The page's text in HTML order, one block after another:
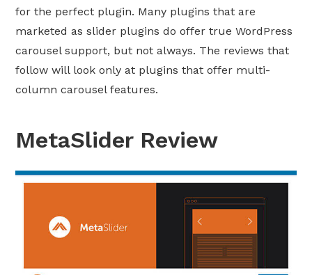
for the perfect plugin. Many plugins that are
marketed as slider plugins do offer true WordPress
carousel support, but not always. The reviews that
follow will look only at plugins that offer multi-
column carousel features.
MetaSlider Review